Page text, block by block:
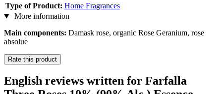
Type of Product: Home Fragrances
More information
Main components: Damask rose, organic Rose Geranium, rose
absolue
Rate this product
English reviews written for Farfalla